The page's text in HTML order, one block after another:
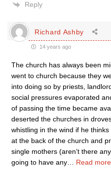
Reply
Richard Ashby
14 years ago
The church has always been
went to church because they
into doing so by priests,
social pressures evaporated
of passing the time became
deserted the churches in
whistling in the wind if he
at the back of the church and
single mothers (aren’t there
going to have any
Read